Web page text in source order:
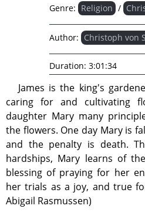
James is the king's
caring for and cultivating
daughter Mary many
the flowers. One day Mary is
and the penalty is death.
hardships, Mary learns of
blessing of praying for her
her trials as a joy, and true
Abigail Rasmussen)
Genre: Religion /
Author: Christoph von
Duration: 3:01:34